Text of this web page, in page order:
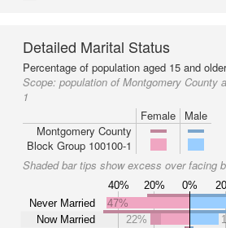
Detailed Marital Status
Percentage of population aged 15 and
Scope: population of Montgomery County
1
Female
Male
Montgomery County
Block Group 100100-1
Shaded bar tips show excess over facing
40% 20% 0%
Never Married
Now Married
47%
22%